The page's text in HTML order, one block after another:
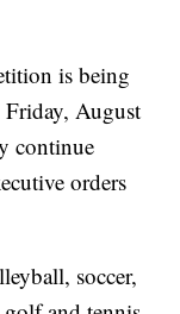
is being
August
continue
orders
soccer,